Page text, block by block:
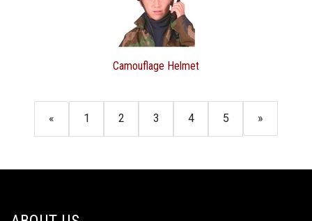
Camouflage Helmet
« 1 2 3 4 5 »